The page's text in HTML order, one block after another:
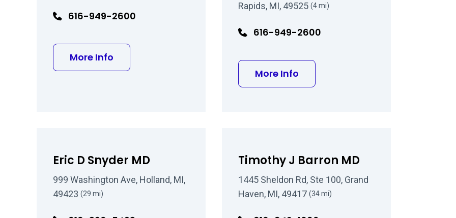
616-949-2600
More Info
Rapids, MI, 49525 (4 mi)
616-949-2600
More Info
Eric D Snyder MD
999 Washington Ave, Holland, MI,
49423 (29 mi)
Timothy J Barron MD
1445 Sheldon Rd, Ste 100, Grand
Haven, MI, 49417 (34 mi)